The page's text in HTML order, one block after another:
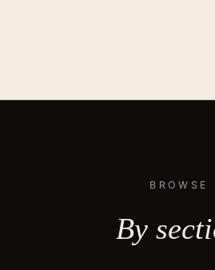
BROWSE
By